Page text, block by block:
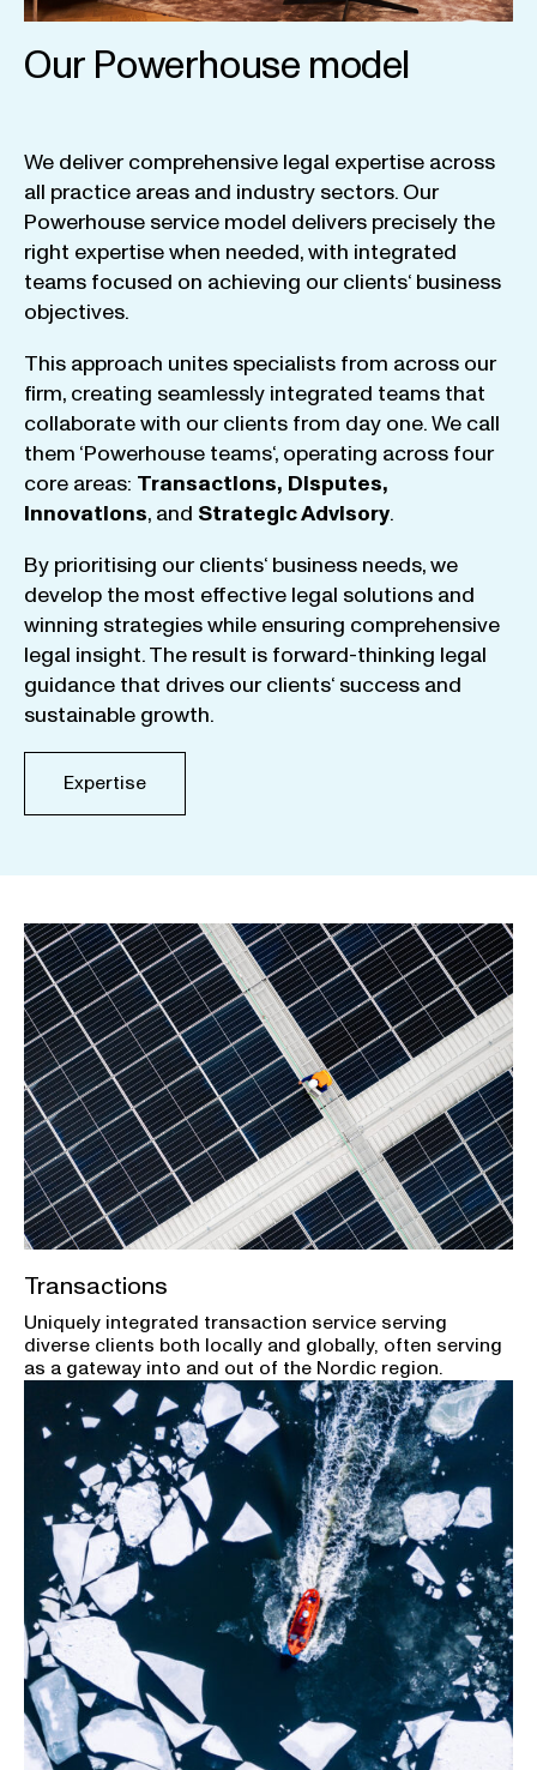
Our Powerhouse model
We deliver comprehensive legal expertise across
all practice areas and industry sectors. Our
Powerhouse service model delivers precisely the
right expertisewhen needed,with integrated
teams focused on achieving our clients‘ business
objectives.
This approach unites specialists from across our
firm, creating seamlessly integrated teams that
collaboratewith our clients from day one.We call
them ‘Powerhouse teams‘, operating across four
core areas: Transactions, Disputes,
Innovations, and StrategicAdvisory.
By prioritising our clients‘ business needs,we
develop the most effective legal solutions and
winning strategieswhile ensuring comprehensive
legal insight.The result is forward-thinking legal
guidance that drives our clients‘ success and
sustainable growth.
Expertise
Transactions
Uniquely integrated transaction service serving
diverse clients both locally and globally, often serving
as a gateway into and out of the Nordic region.